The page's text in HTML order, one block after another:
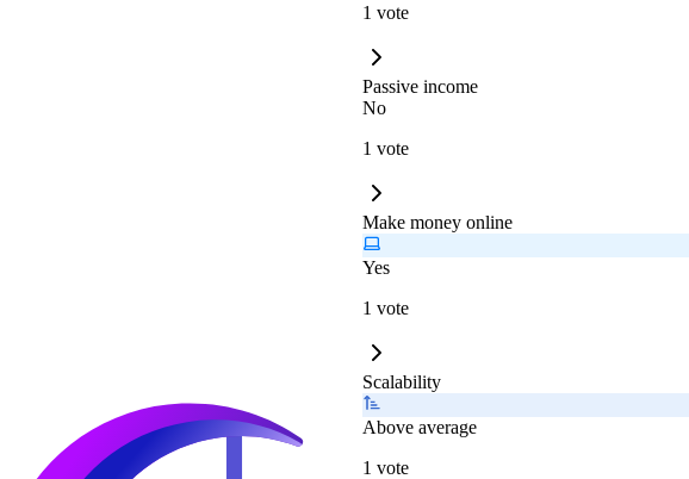
1 vote
Passive income
No
1 vote
Make money online
Yes
1 vote
Scalability
Above average
1 vote